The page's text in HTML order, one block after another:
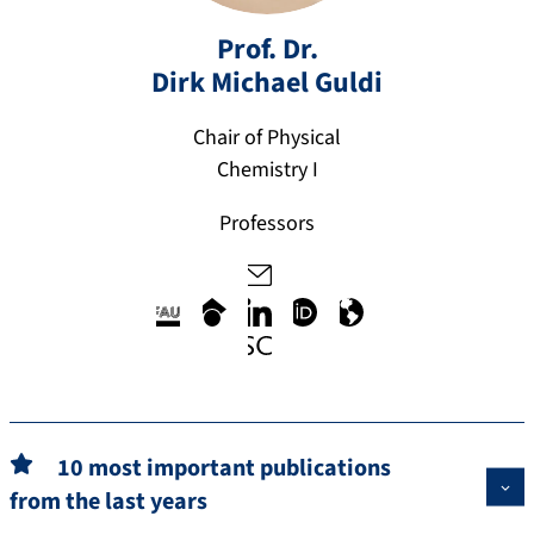
Prof. Dr.
Dirk MichaelGuldi
Chair of Physical
Chemistry I
Professors
di
rk
ul
fa
c
s
f
a
s
o
a
r
l
i
k
d
o
i
.
w
.
e
w
w
s
10 most important publications
from the last years